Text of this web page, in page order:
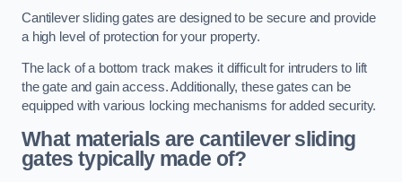
Cantilever sliding gates are designed to be secure and provide
a high level of protection for your property.
The lack of a bottom track makes it difficult for intruders to lift
the gate and gain access. Additionally, these gates can be
equipped with various locking mechanisms for added security.
What materials are cantilever sliding
gates typically made of?